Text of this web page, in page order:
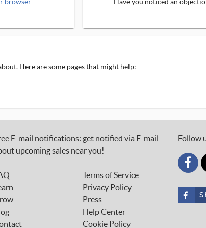
Here are some pages that might help:
E-mail notifications: get notified via E-mail
upcoming sales near you!
Terms of Service
Privacy Policy
Press
Help Center
Cookie Policy
Follow